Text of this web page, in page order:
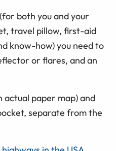
both you and your
travel pillow, first-aid
know-how) you need to
or flares, and an
actual paper map) and
separate from the